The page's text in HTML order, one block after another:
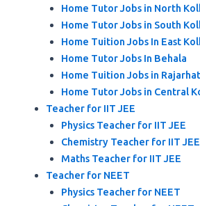
Home Tutor Jobs in North
Home Tutor Jobs in South
Home Tuition Jobs In East
Home Tutor Jobs In Behala
Home Tuition Jobs in
Home Tutor Jobs in Central
Teacher for IIT JEE
Physics Teacher for IIT JEE
Chemistry Teacher for IIT JEE
Maths Teacher for IIT JEE
Teacher for NEET
Physics Teacher for NEET